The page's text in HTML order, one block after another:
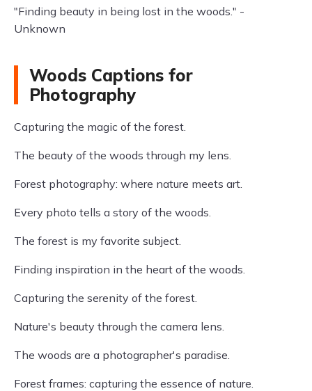
"Finding beauty in being lost in the woods." -
Unknown
Woods Captions for
Photography
Capturing the magic of the forest.
The beauty of the woods through my lens.
Forest photography: where nature meets art.
Every photo tells a story of the woods.
The forest is my favorite subject.
Finding inspiration in the heart of the woods.
Capturing the serenity of the forest.
Nature's beauty through the camera lens.
The woods are a photographer's paradise.
Forest frames: capturing the essence of nature.